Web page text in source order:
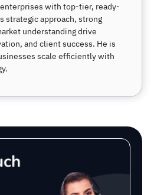
with top-tier, ready-
strategic approach, strong
understanding drive
and client success. He is
scale efficiently with